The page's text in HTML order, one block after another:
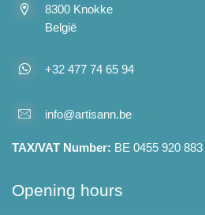
8300 Knokke
België
+32 477 74 65 94
info@artisann.be
TAX/VAT Number: BE 0455 920 883
Opening hours